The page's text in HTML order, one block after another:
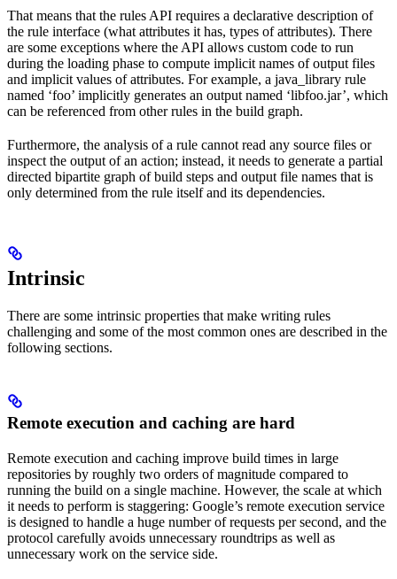
That means that the rules API requires a declarative description of
the rule interface (what attributes it has, types of attributes). There
are some exceptions where the API allows custom code to run
during the loading phase to compute implicit names of output files
and implicit values of attributes. For example, a java_library rule
named ‘foo’ implicitly generates an output named ‘libfoo.jar’, which
can be referenced from other rules in the build graph.
Furthermore, the analysis of a rule cannot read any source files or
inspect the output of an action; instead, it needs to generate a partial
directed bipartite graph of build steps and output file names that is
only determined from the rule itself and its dependencies.
Intrinsic
There are some intrinsic properties that make writing rules
challenging and some of the most common ones are described in the
following sections.
Remote execution and caching are hard
Remote execution and caching improve build times in large
repositories by roughly two orders of magnitude compared to
running the build on a single machine. However, the scale at which
it needs to perform is staggering: Google’s remote execution service
is designed to handle a huge number of requests per second, and the
protocol carefully avoids unnecessary roundtrips as well as
unnecessary work on the service side.